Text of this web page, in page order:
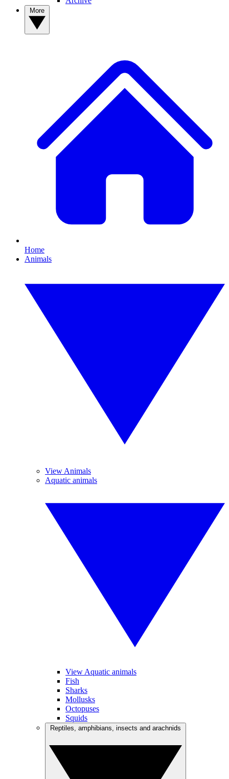
Home
Animals
View Animals
Aquatic animals
View Aquatic animals
Fish
Sharks
Mollusks
Octopuses
Squids